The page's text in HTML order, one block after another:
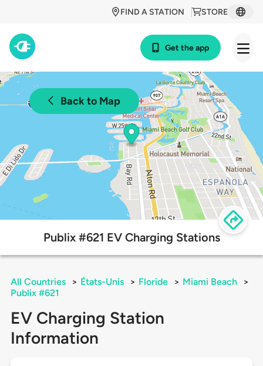
STORE
FIND A STATION
Get the app
Back to Map
Publix #621 EV Charging Stations
All Countries > États-Unis > Floride > Miami Beach
>
Publix #621
EV Charging Station
Information